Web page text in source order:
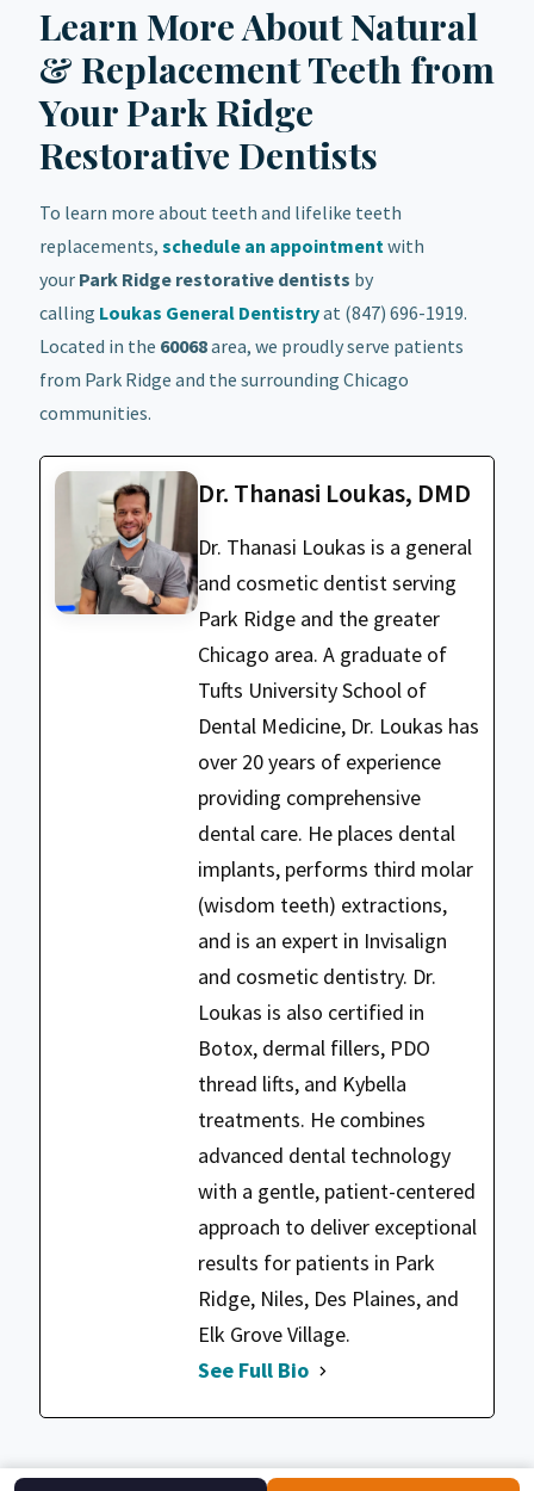
Learn More About Natural
& Replacement Teeth from
Your Park Ridge
Restorative Dentists
To learn more about teeth and lifelike teeth
replacements, schedule an appointmentwith
your Park Ridge restorative dentists by
calling Loukas General Dentistryat (847) 696-1919.
Located in the 60068area, we proudly serve patients
from Park Ridge and the surrounding Chicago
communities.
Dr. Thanasi Loukas, DMD
Dr. Thanasi Loukas is a general
and cosmetic dentist serving
Park Ridge and the greater
Chicago area. A graduate of
Tufts University School of
Dental Medicine, Dr. Loukas has
over 20 years of experience
providing comprehensive
dental care. He places dental
implants, performs third molar
(wisdom teeth) extractions,
and is an expert in Invisalign
and cosmetic dentistry. Dr.
Loukas is also certified in
Botox, dermal fillers, PDO
thread lifts, and Kybella
treatments. He combines
advanced dental technology
with a gentle, patient-centered
approach to deliver exceptional
results for patients in Park
Ridge, Niles, Des Plaines, and
Elk Grove Village.
See Full Bio